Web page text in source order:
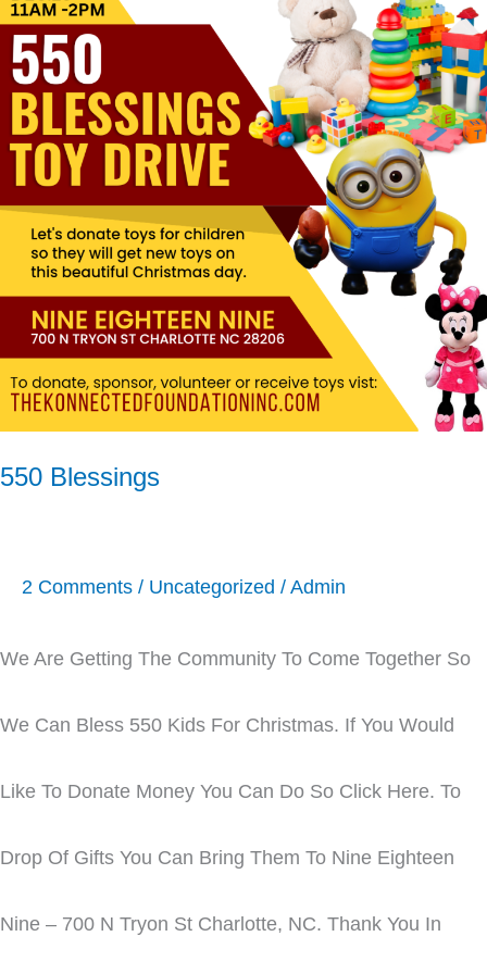
550 Blessings
2 Comments / Uncategorized /Admin
We Are Getting The Community To Come Together So
We Can Bless 550 Kids For Christmas. If You Would
Like To Donate Money You Can Do So Click Here. To
Drop Of Gifts You Can Bring Them To Nine Eighteen
Nine – 700 N Tryon St Charlotte, NC. Thank You In
Blessings